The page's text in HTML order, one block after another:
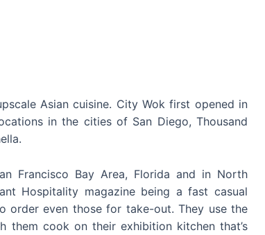
Asian cuisine. City Wok first opened in
in the cities of San Diego, Thousand
Francisco Bay Area, Florida and in North
Hospitality magazine being a fast casual
order even those for take-out. They use the
them cook on their exhibition kitchen that’s